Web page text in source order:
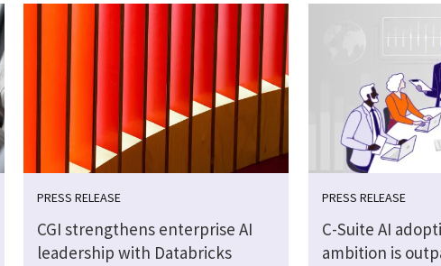
PRESS RELEASE
CGI strengthens enterprise AI
leadership with Databricks
PRESS RELEASE
C-Suite AI
ambition is